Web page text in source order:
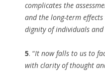
complicates the
and the long-term
dignity of individuals
5. “It now falls to us to
with clarity of thought